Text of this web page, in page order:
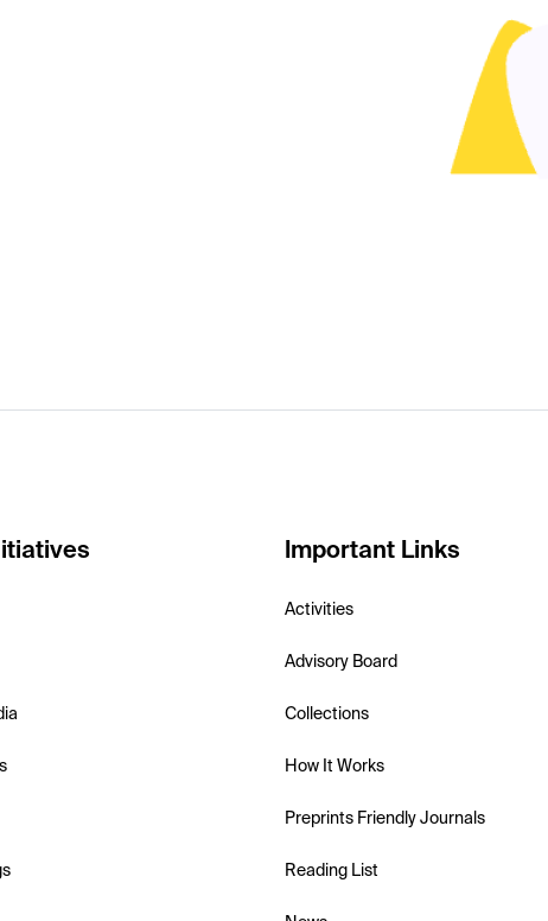
Important Links
Activities
Advisory Board
Collections
How It Works
Preprints Friendly Journals
Reading List